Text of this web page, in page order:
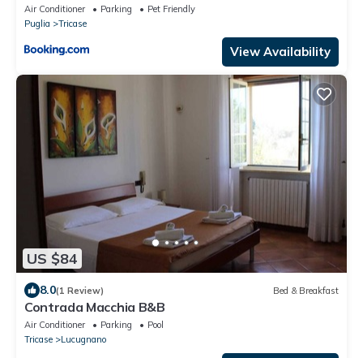
Air Conditioner Parking
Pet Friendly
Puglia
Tricase
View Availability
US $84
8.0(1 Review) Bed & Breakfast
Contrada Macchia B&B
Air Conditioner Parking
Pool
Tricase
Lucugnano